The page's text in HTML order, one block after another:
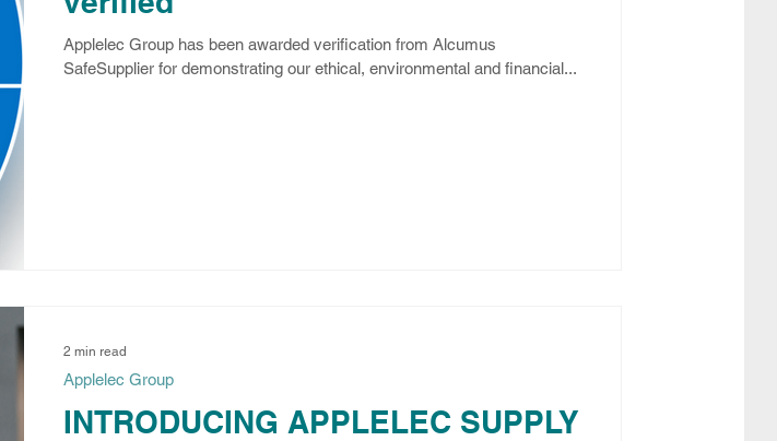
Applelec Group has been awarded verification from Alcumus
SafeSupplier for demonstrating our ethical, environmental and financial...
INTRODUCING APPLELEC SUPPLY
Applelec Group
2 min read